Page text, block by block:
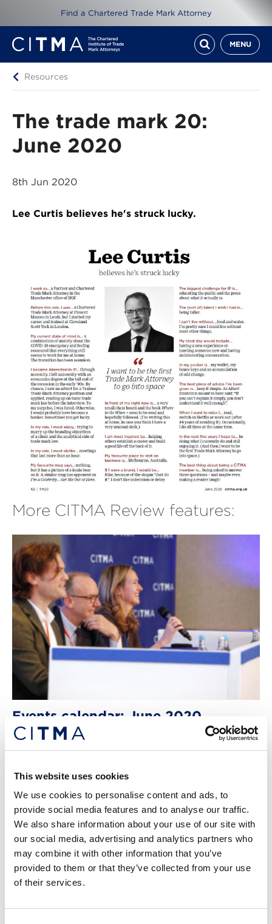
This website uses cookies
We use cookies to personalise content and ads, to
provide social media features and to analyse our traffic.
We also share information about your use of our site with
our social media, advertising and analytics partners who
may combine it with other information that you’ve
provided to them or that they’ve collected from your use
of their services.
Find a Chartered Trade Mark Attorney
MENU
Resources
The trade mark 20:
June 2020
8th Jun 2020
Lee Curtis believes he's struck lucky.
More CITMA Review features:
Events calendar: June 2020
An important update on our future events programme.